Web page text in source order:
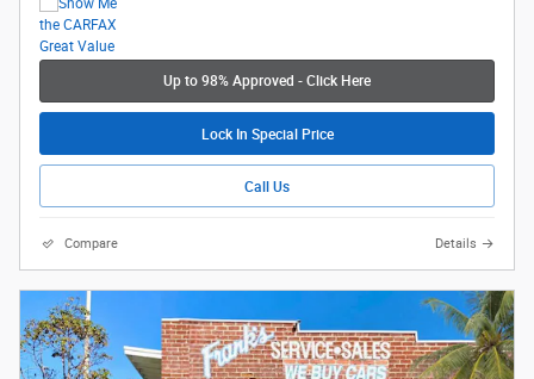
Up to 98% Approved - Click Here
Lock In Special Price
Call Us
Compare Details